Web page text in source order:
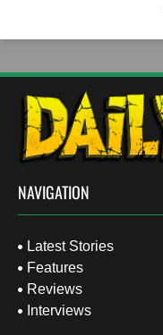
NAVIGATION
Latest Stories
Features
Reviews
Interviews